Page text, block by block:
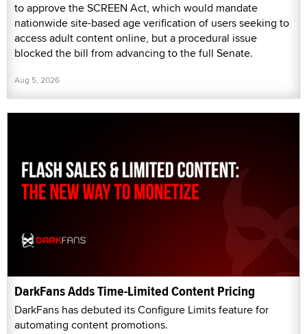
to approve the SCREEN Act, which would mandate
nationwide site-based age verification of users seeking to
access adult content online, but a procedural issue
blocked the bill from advancing to the full Senate.
Aug 5, 2026
DarkFans Adds Time-Limited Content Pricing
DarkFans has debuted its Configure Limits feature for
automating content promotions.